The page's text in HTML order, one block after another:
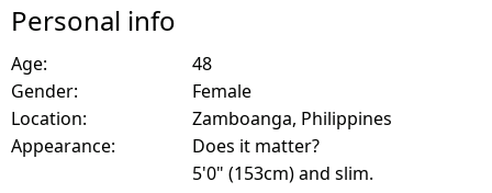
Personal info
Age:
48
Gender:
Female
Location:
Zamboanga, Philippines
Appearance:
Does it matter?
5'0" (153cm) and slim.